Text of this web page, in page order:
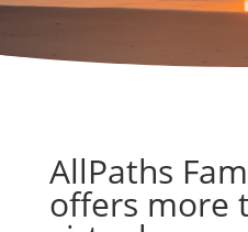
AllPaths
offers more